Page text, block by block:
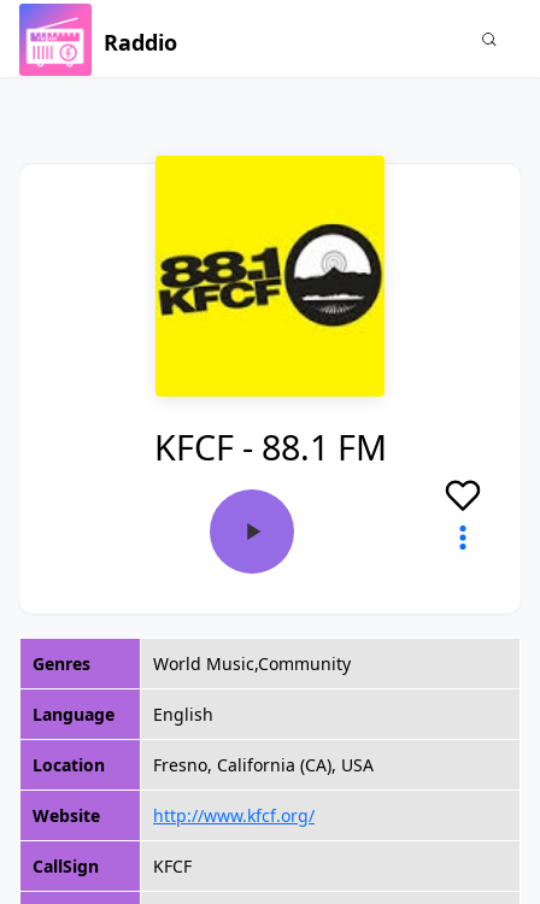
Raddio
KFCF - 88.1 FM
Genres World Music,Community
Language English
Location Fresno, California (CA), USA
Website http://www.kfcf.org/
CallSign KFCF